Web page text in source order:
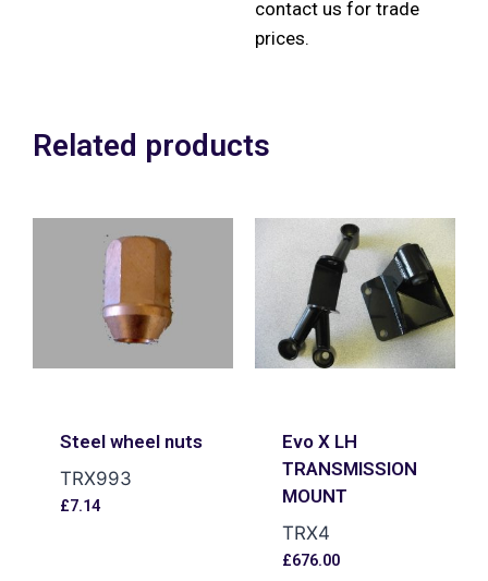
contact us for trade
prices.
Related products
Steel wheel nuts
TRX993
£7.14
Evo X LH
TRANSMISSION
MOUNT
TRX4
£676.00